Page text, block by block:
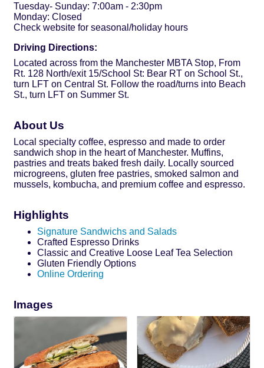
Tuesday- Sunday: 7:00am - 2:30pm
Monday: Closed
Check website for seasonal/holiday hours
Driving Directions:
Located across from the Manchester MBTA Stop, From
Rt. 128 North/exit 15/School St: Bear RT on School St.,
turn LFT on Central St. Follow the road/turns into Beach
St., turn LFT on Summer St.
About Us
Local specialty coffee, espresso and made to order
sandwich shop in the heart of Manchester. Muffins,
pastries and treats baked fresh daily. Locally sourced
microgreens, gluten free pastries, smoked salmon and
mussels, kombucha, and premium coffee and espresso.
Highlights
Signature Sandwichs and Salads
Crafted Espresso Drinks
Classic and Creative Loose Leaf Tea Selection
Gluten Friendly Options
Online Ordering
Images